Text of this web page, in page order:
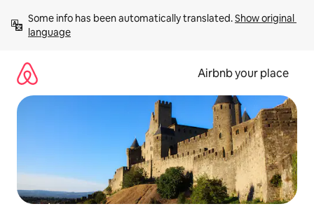
content
Some info has been automatically translated. Show original
language
Airbnb your place